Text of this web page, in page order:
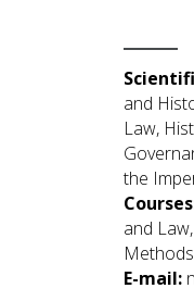
and
Law,
the
and
E-mail: